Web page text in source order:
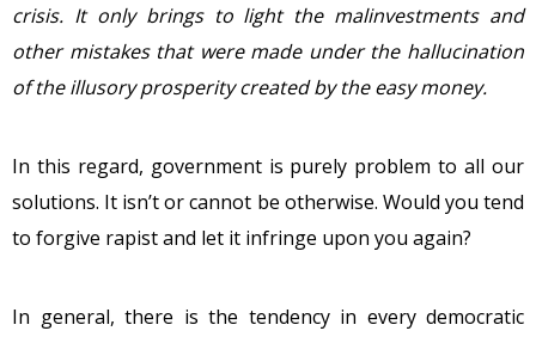
crisis. It only brings to light the malinvestments and
other mistakes that were made under the hallucination
of the illusory prosperity created by the easy money.
In this regard, government is purely problem to all our
solutions. It isn’t or cannot be otherwise. Would you tend
to forgive rapist and let it infringe upon you again?
In general, there is the tendency in every democratic